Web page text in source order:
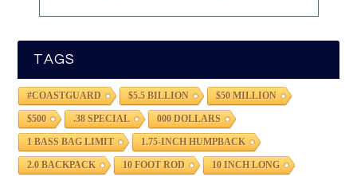
TAGS
#COASTGUARD $5.5 BILLION $50 MILLION
$500 .38 SPECIAL 000 DOLLARS
1 BASS BAG LIMIT 1.75-INCH HUMPBACK
2.0 BACKPACK 10 FOOT ROD 10 INCH LONG